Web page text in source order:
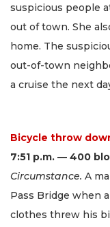
suspicious people
out of town. She
home. The
out-of-town
a cruise the next
Bicycle throw
7:51 p.m. — 400
Circumstance. A
Pass Bridge when
clothes threw his